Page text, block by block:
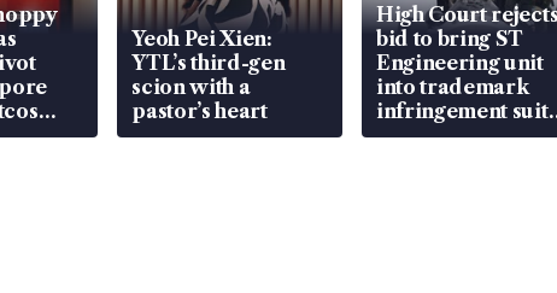
Yeoh Pei Xien:
YTL’s third-gen
scion with a
pastor’s heart
High Court
bid to bring ST
Engineering unit
into trademark
infringement suit
over RSAF